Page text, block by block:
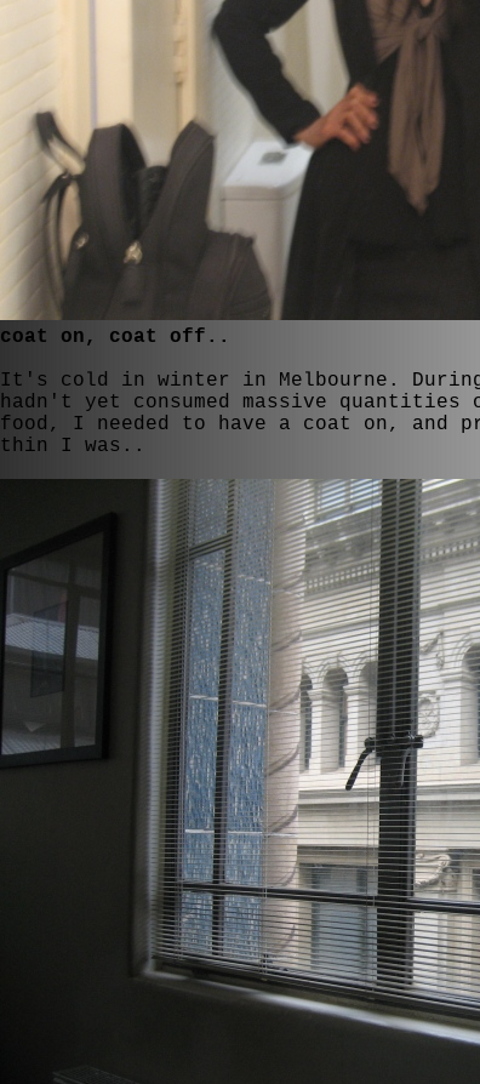
coat on, coat off..
It's cold in winter in Melbourne.
hadn't yet consumed massive
food, I needed to have a coat on, and
thin I was..